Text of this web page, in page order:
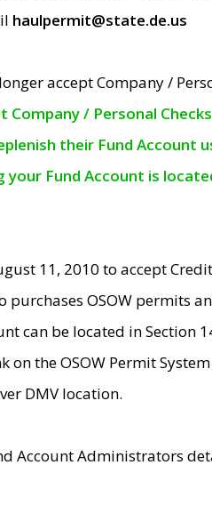
haulpermit@state.de.us
accept Company /
/ Personal
their Fund Account
Fund Account is
11, 2010 to accept Credit
purchases OSOW
can be located in Section
on the OSOW Permit
DMV location.
Account Administrators